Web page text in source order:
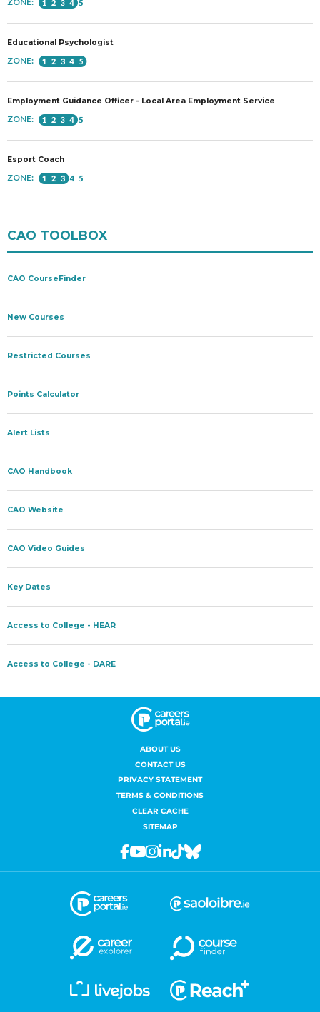
ABOUT US
CONTACT US
PRIVACY STATEMENT
TERMS & CONDITIONS
CLEAR CACHE
SITEMAP
Facebook
Youtube
Instagram
Linkedin
TiktokBluesky